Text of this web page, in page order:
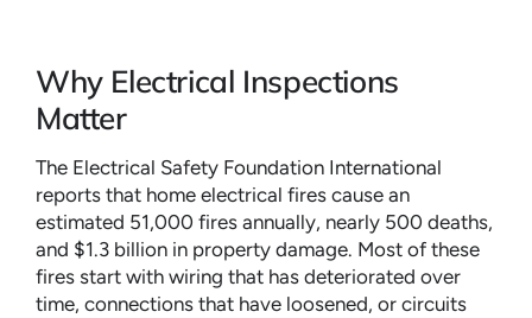
Why Electrical Inspections
Matter
The Electrical Safety Foundation International
reports that home electrical fires cause an
estimated 51,000 fires annually, nearly 500 deaths,
and $1.3 billion in property damage. Most of these
fires start with wiring that has deteriorated over
time, connections that have loosened, or circuits